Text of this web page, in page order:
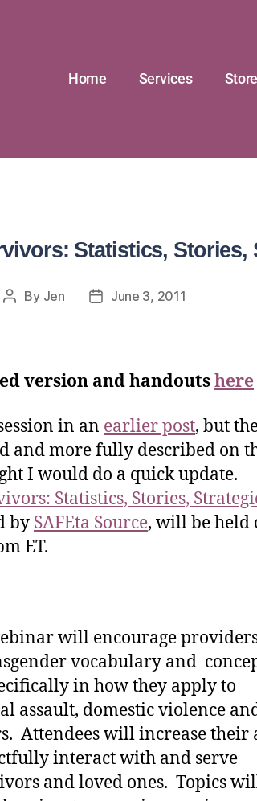
Home Services Store
Statistics, Stories,
By Jen June 3, 2011
version and handoutshere
in an earlier post, but
and more fully described on
I would do a quick update.
Statistics, Stories,
by SAFEta Source, will be held
ET.
will encourage
vocabulary and
in how they apply to
assault, domestic violence
Attendees will increase their
interact with and serve
and loved ones. Topics